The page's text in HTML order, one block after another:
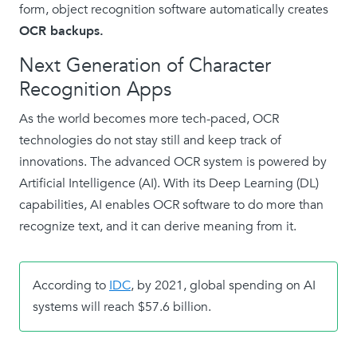
form, object recognition software automatically creates
OCR backups.
Next Generation of Character
Recognition Apps
As the world becomes more tech-paced, OCR
technologies do not stay still and keep track of
innovations. The advanced OCR system is powered by
Artificial Intelligence (AI). With its Deep Learning (DL)
capabilities, AI enables OCR software to do more than
recognize text, and it can derive meaning from it.
According to IDC, by 2021, global spending on AI
systems will reach $57.6 billion.